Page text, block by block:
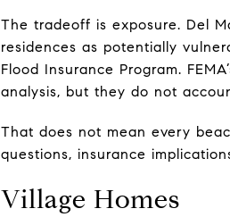
The tradeoff is exposure. Del
residences as potentially
Flood Insurance Program.
analysis, but they do not
That does not mean every
questions, insurance
Village Homes